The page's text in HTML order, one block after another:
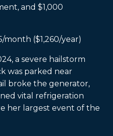
and $1,000
month ($1,260/year)
a severe hailstorm
was parked near
broke the generator,
vital refrigeration
her largest event of the